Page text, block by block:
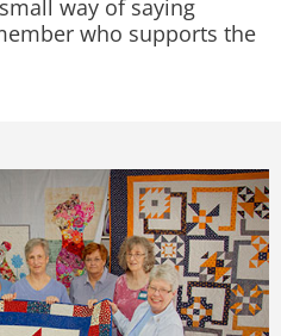
way of saying
who supports the